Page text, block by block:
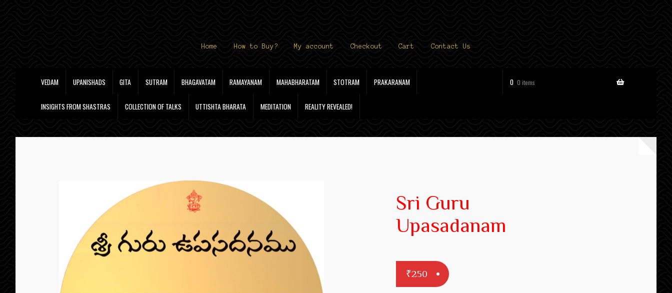
Home How to Buy? My account Checkout Cart Contact Us
VEDAM UPANISHADS GITA SUTRAM BHAGAVATAM RAMAYANAM MAHABHARATAM STOTRAM PRAKARANAM
INSIGHTS FROM SHASTRAS COLLECTION OF TALKS UTTISHTA BHARATA MEDITATION REALITY REVEALED!
0 0 items
Sri Guru
Upasadanam
₹250